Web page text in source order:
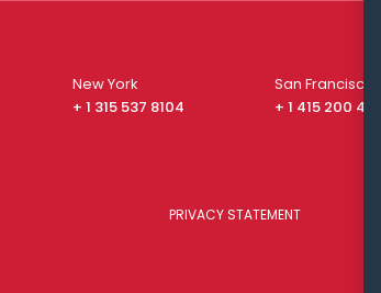
New York
+ 1 315 537 8104
San Francisco
+ 1 415 200 4910
PRIVACY STATEMENT